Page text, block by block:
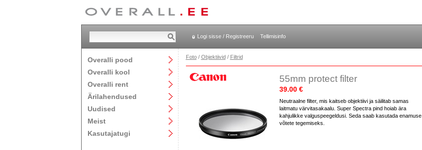
Logi sisse / Registreeru Tellimisinfo
Overalli pood
Overalli kool
Overalli rent
Ärilahendused
Uudised
Meist
Kasutajatugi
Foto/ Objektiivid/ Filtrid
55mm protect filter
39.00 €
Neutraalne filter, mis kaitseb objektiivi ja säilitab samas
laitmatu värvitasakaalu. Super Spectra pind hoiab ära
kahjulikke valguspeegeldusi. Seda saab kasutada enamuse
võtete tegemiseks.